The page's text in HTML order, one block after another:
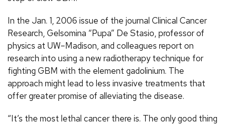
In the Jan. 1, 2006 issue of the journal Clinical Cancer
Research, Gelsomina “Pupa” De Stasio, professor of
physics at UW–Madison, and colleagues report on
research into using a new radiotherapy technique for
fighting GBM with the element gadolinium. The
approach might lead to less invasive treatments that
offer greater promise of alleviating the disease.
“It’s the most lethal cancer there is. The only good thing